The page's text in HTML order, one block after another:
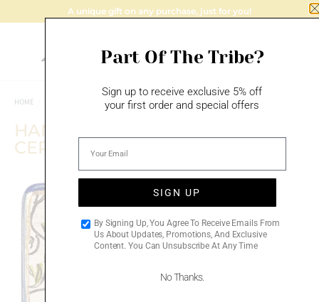
A unique gift on any purchase, just for you!
HOME BIRTHDAY GIFTS
HAMSA FLOWERS – HANDMADE
CERAMIC PLAQUE
wishlist
Part Of The Tribe?
Sign up to receive exclusive 5% off
your first order and special offers
By Signing Up, You Agree To Receive Emails From
Us About Updates, Promotions, And Exclusive
Content. You Can Unsubscribe At Any Time
SIGN UP
No Thanks.